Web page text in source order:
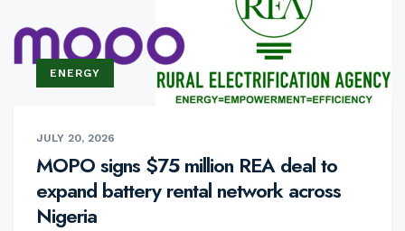
ENERGY
JULY 20, 2026
MOPO signs $75 million REA deal to
expand battery rental network across
Nigeria